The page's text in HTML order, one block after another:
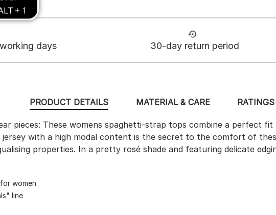
days 30-day return period
PRODUCT DETAILS
pieces: These womens spaghetti-strap tops combine a perfect
jersey with a high modal content is the secret to the comfort of
properties. In a pretty rosé shade and featuring delicate
women
line
MATERIAL & CARE